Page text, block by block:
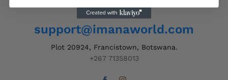
Order Support 24/7
support@imanaworld.com
Plot 20924, Francistown, Botswana.
+267 71358013